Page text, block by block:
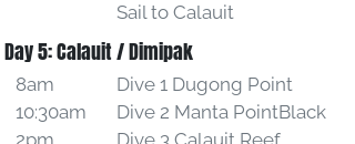
Sail to Calauit
Day 5: Calauit / Dimipak
8am
10:30am
Dive 1 Dugong Point
Dive 2 Manta PointBlack